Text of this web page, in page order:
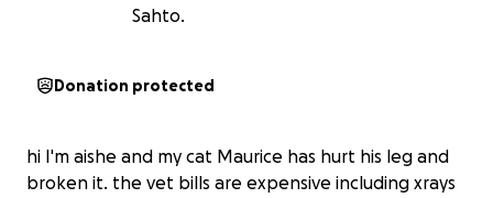
Sahto.
Donation protected
hi I'm aishe and my cat Maurice has hurt his leg and
broken it. the vet bills are expensive including xrays